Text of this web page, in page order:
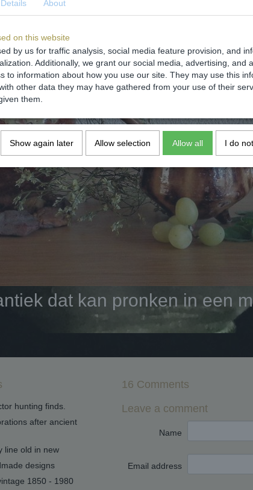
dat kan pronken in een
hunting finds.
after ancient
line old in new
designs
1850 - 1980
16 Comments
Leave a comment
Name
Email address
Details About
on this website
by us for traffic analysis, social media feature provision, and
Additionally, we grant our social media, advertising, and
to information about how you use our site. They may use this
other data they may have gathered from your use of their
them.
Show again later Allow selection Allow all I do